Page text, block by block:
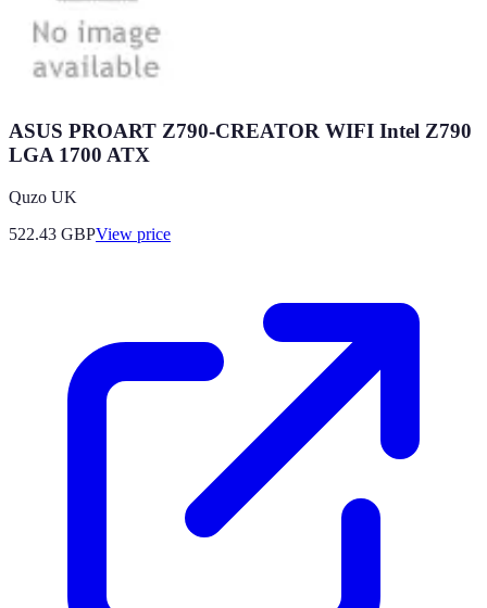
ASUS PROART Z790-CREATOR WIFI Intel Z790
LGA 1700 ATX
Quzo UK
522.43 GBPView price